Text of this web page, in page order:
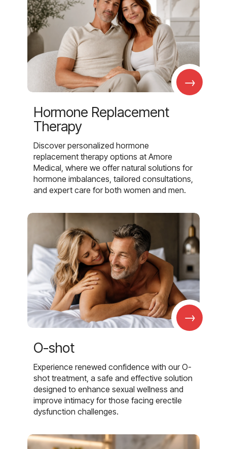
→
Hormone Replacement
Therapy
Discover personalized hormone
replacement therapy options at Amore
Medical, where we offer natural solutions for
hormone imbalances, tailored consultations,
and expert care for both women and men.
→
O-shot
Experience renewed confidence with our O-
shot treatment, a safe and effective solution
designed to enhance sexual wellness and
improve intimacy for those facing erectile
dysfunction challenges.